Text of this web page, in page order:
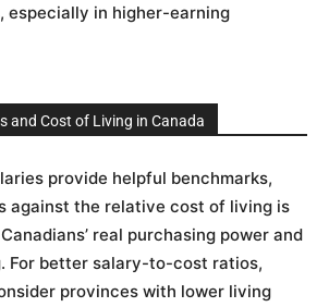
especially in higher-earning
and Cost of Living in Canada
provide helpful benchmarks,
against the relative cost of living is
real purchasing power and
For better salary-to-cost ratios,
provinces with lower living